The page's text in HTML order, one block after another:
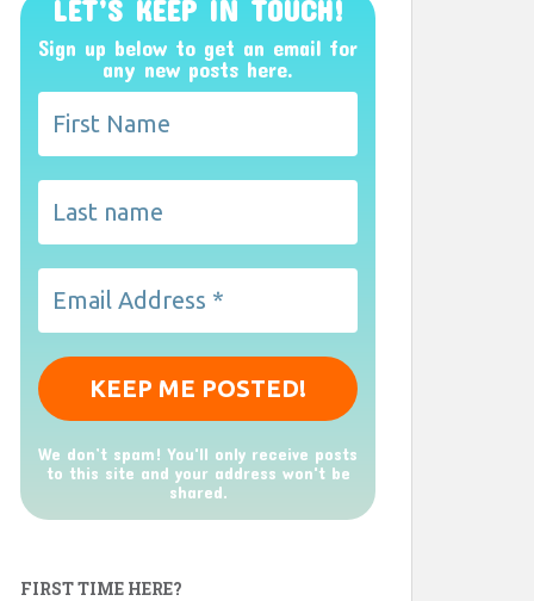
LET’S KEEP IN TOUCH!
Sign up below to get an email for
any new posts here.
We don’t spam! You'll only receive posts
to this site and your address won't be
shared.
FIRST TIME HERE?